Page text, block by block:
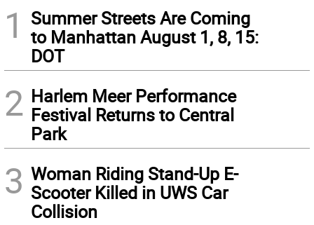
1
Summer Streets Are Coming
to Manhattan August 1, 8, 15:
DOT
2 Harlem Meer Performance
Festival Returns to Central
Park
3 Woman Riding Stand-Up E-
Scooter Killed in UWS Car
Collision